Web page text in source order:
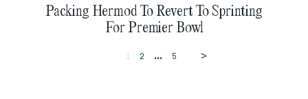
Packing Hermod To Revert To Sprinting
For Premier Bowl
1 2 ... 5 >